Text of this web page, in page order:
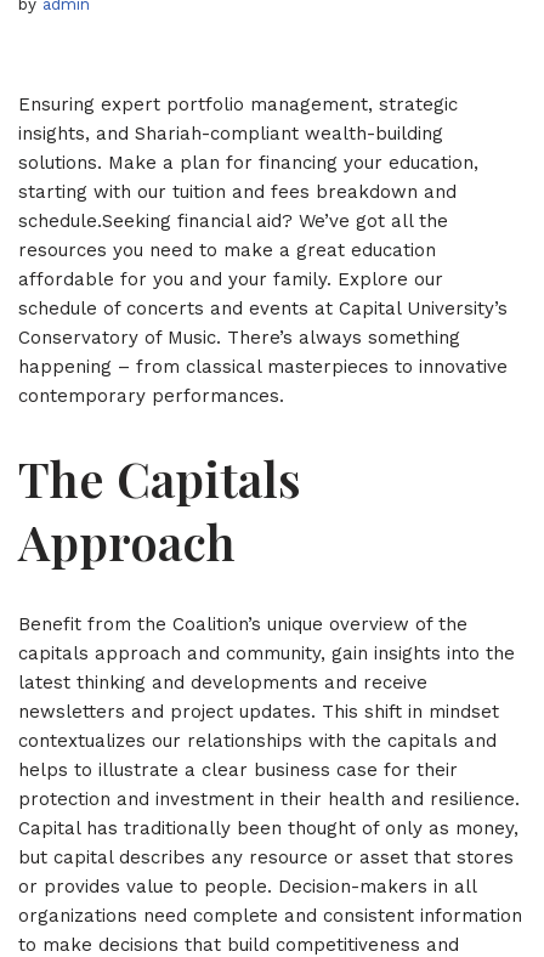
Ensuring expert portfolio management, strategic
insights, and Shariah-compliant wealth-building
solutions. Make a plan for financing your education,
starting with our tuition and fees breakdown and
schedule.Seeking financial aid? We’ve got all the
resources you need to make a great education
affordable for you and your family. Explore our
schedule of concerts and events at Capital University’s
Conservatory of Music. There’s always something
happening – from classical masterpieces to innovative
contemporary performances.
The Capitals
Approach
Benefit from the Coalition’s unique overview of the
capitals approach and community, gain insights into the
latest thinking and developments and receive
newsletters and project updates. This shift in mindset
contextualizes our relationships with the capitals and
helps to illustrate a clear business case for their
protection and investment in their health and resilience.
Capital has traditionally been thought of only as money,
but capital describes any resource or asset that stores
or provides value to people. Decision-makers in all
organizations need complete and consistent information
to make decisions that build competitiveness and